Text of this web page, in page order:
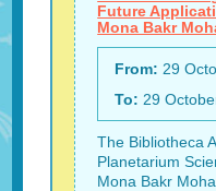
Future
Mona Bakr
From: 29
To: 29
The Bibliotheca
Planetarium
Mona Bakr